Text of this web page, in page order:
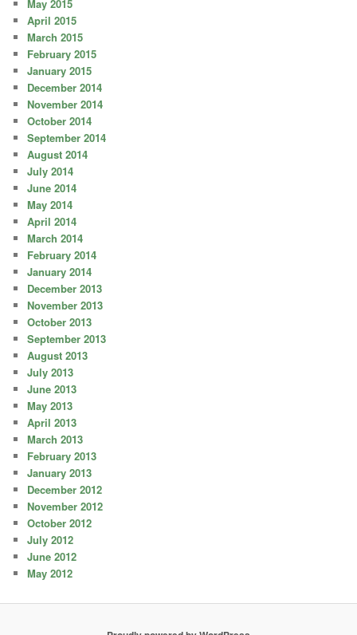
May 2015
April 2015
March 2015
February 2015
January 2015
December 2014
November 2014
October 2014
September 2014
August 2014
July 2014
June 2014
May 2014
April 2014
March 2014
February 2014
January 2014
December 2013
November 2013
October 2013
September 2013
August 2013
July 2013
June 2013
May 2013
April 2013
March 2013
February 2013
January 2013
December 2012
November 2012
October 2012
July 2012
June 2012
May 2012